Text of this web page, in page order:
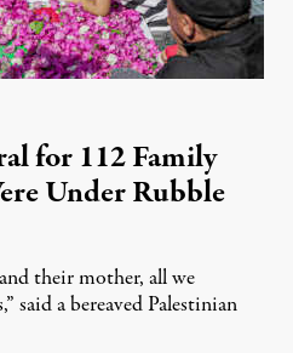
for 112 Family
Under Rubble
their mother, all we
said a bereaved Palestinian